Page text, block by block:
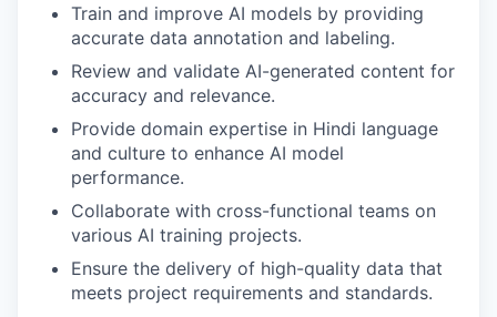
Train and improve AI models by providing
accurate data annotation and labeling.
Review and validate AI-generated content for
accuracy and relevance.
Provide domain expertise in Hindi language
and culture to enhance AI model
performance.
Collaborate with cross-functional teams on
various AI training projects.
Ensure the delivery of high-quality data that
meets project requirements and standards.